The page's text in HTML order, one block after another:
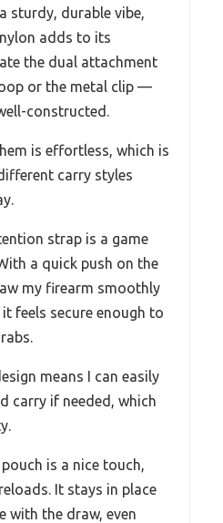
sturdy, durable vibe,
adds to its
the dual attachment
or the metal clip —
constructed.
is effortless, which is
carry styles
strap is a game
a quick push on the
my firearm smoothly
feels secure enough to
means I can easily
carry if needed, which
is a nice touch,
It stays in place
with the draw, even